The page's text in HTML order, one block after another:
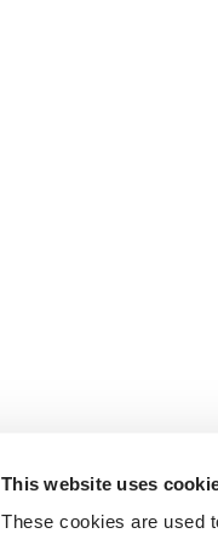
This website uses
These cookies are used